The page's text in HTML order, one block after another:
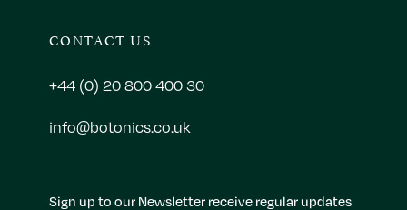
Sign up to our Newsletter receive regular updates
CONTACT US
+44 (0) 20 800 400 30
info@botonics.co.uk